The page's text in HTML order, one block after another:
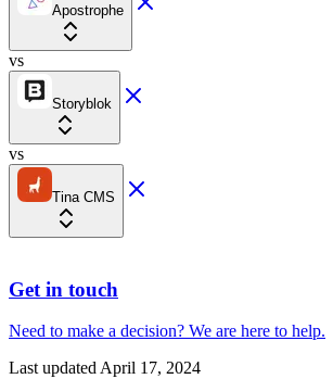
Apostrophe
vs
Storyblok
vs
Tina CMS
Get in touch
Need to make a decision? We are here to help.
Last updatedApril 17, 2024